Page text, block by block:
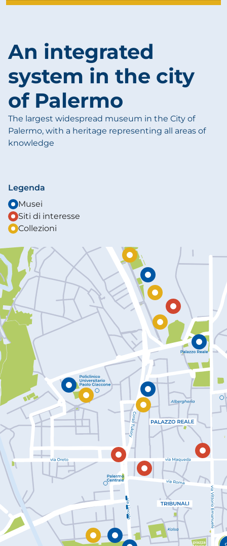
An integrated
system in the city
of Palermo
The largest widespread museum in the City of
Palermo, with a heritage representing all areas of
knowledge
Legenda
Musei
Siti di interesse
Collezioni